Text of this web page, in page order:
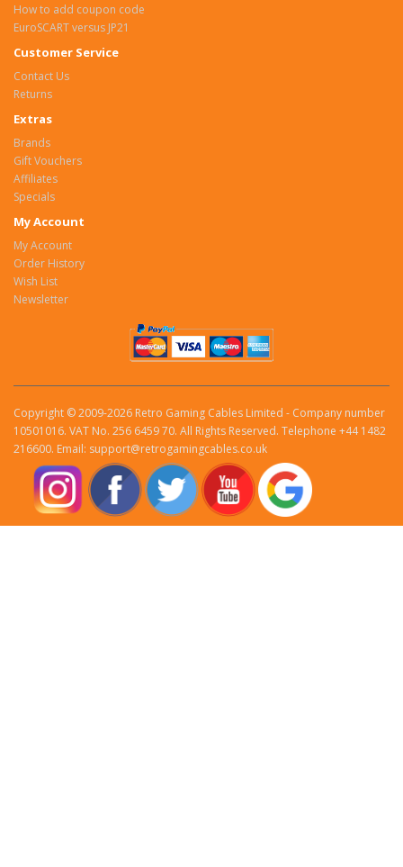
How to add coupon code
EuroSCART versus JP21
Customer Service
Contact Us
Returns
Extras
Brands
Gift Vouchers
Affiliates
Specials
My Account
My Account
Order History
Wish List
Newsletter
Copyright © 2009-2026 Retro Gaming Cables Limited - Company number
10501016. VAT No. 256 6459 70. All Rights Reserved. Telephone +44 1482
216600. Email: support@retrogamingcables.co.uk